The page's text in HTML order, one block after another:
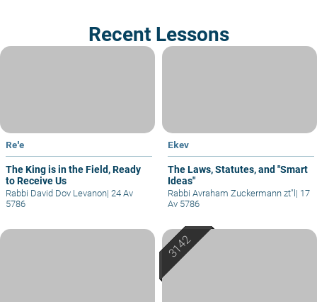
Recent Lessons
Re'e
The King is in the Field, Ready
to Receive Us
Rabbi David Dov Levanon| 24 Av
5786
Ekev
The Laws, Statutes, and "Smart
Ideas"
Rabbi Avraham Zuckermann zt"l | 17
Av 5786